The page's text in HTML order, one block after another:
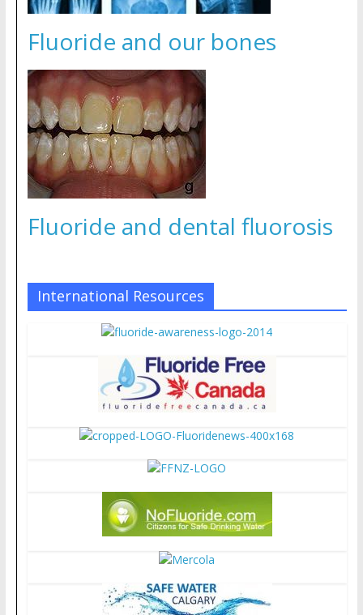
Fluoride and our bones
Fluoride and dental fluorosis
International Resources